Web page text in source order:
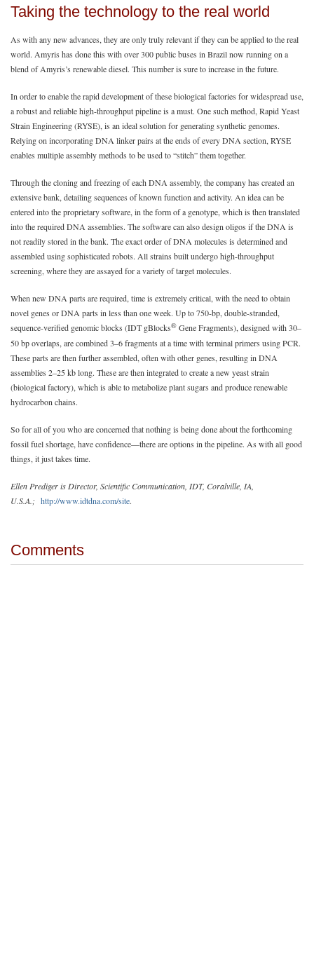
Taking the technology to the real world
As with any new advances, they are only truly relevant if they can be applied to the real
world. Amyris has done this with over 300 public buses in Brazil now running on a
blend of Amyris’s renewable diesel. This number is sure to increase in the future.
In order to enable the rapid development of these biological factories for widespread use,
a robust and reliable high-throughput pipeline is a must. One such method, Rapid Yeast
Strain Engineering (RYSE), is an ideal solution for generating synthetic genomes.
Relying on incorporating DNA linker pairs at the ends of every DNA section, RYSE
enables multiple assembly methods to be used to “stitch” them together.
Through the cloning and freezing of each DNA assembly, the company has created an
extensive bank, detailing sequences of known function and activity. An idea can be
entered into the proprietary software, in the form of a genotype, which is then translated
into the required DNA assemblies. The software can also design oligos if the DNA is
not readily stored in the bank. The exact order of DNA molecules is determined and
assembled using sophisticated robots. All strains built undergo high-throughput
screening, where they are assayed for a variety of target molecules.
When new DNA parts are required, time is extremely critical, with the need to obtain
novel genes or DNA parts in less than one week. Up to 750-bp, double-stranded,
sequence-verified genomic blocks (IDT gBlocks® Gene Fragments), designed with 30–
50 bp overlaps, are combined 3–6 fragments at a time with terminal primers using PCR.
These parts are then further assembled, often with other genes, resulting in DNA
assemblies 2–25 kb long. These are then integrated to create a new yeast strain
(biological factory), which is able to metabolize plant sugars and produce renewable
hydrocarbon chains.
So for all of you who are concerned that nothing is being done about the forthcoming
fossil fuel shortage, have confidence—there are options in the pipeline. As with all good
things, it just takes time.
Ellen Prediger is Director, Scientific Communication, IDT, Coralville, IA,
U.S.A.; http://www.idtdna.com/site.
Comments